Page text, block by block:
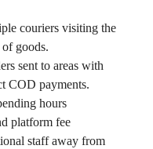
couriers visiting the
goods.
sent to areas with
COD payments.
hours
platform fee
staff away from